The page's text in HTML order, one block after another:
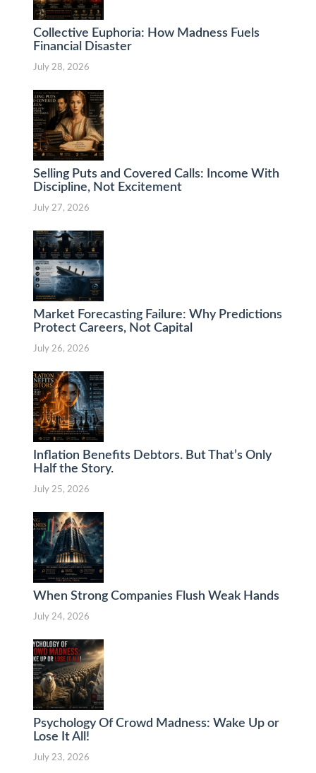
Collective Euphoria: How Madness Fuels
Financial Disaster
July 28, 2026
Selling Puts and Covered Calls: Income With
Discipline, Not Excitement
July 27, 2026
Market Forecasting Failure: Why Predictions
Protect Careers, Not Capital
July 26, 2026
Inflation Benefits Debtors. But That’s Only
Half the Story.
July 25, 2026
When Strong Companies Flush Weak Hands
July 24, 2026
Psychology Of Crowd Madness: Wake Up or
Lose It All!
July 23, 2026